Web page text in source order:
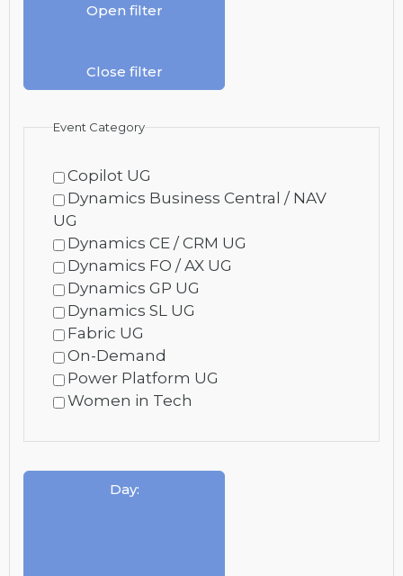
Open filter
Close filter
Event Category
Copilot UG
Dynamics Business Central / NAV
UG
Dynamics CE / CRM UG
Dynamics FO / AX UG
Dynamics GP UG
Dynamics SL UG
Fabric UG
On-Demand
Power Platform UG
Women in Tech
Day: